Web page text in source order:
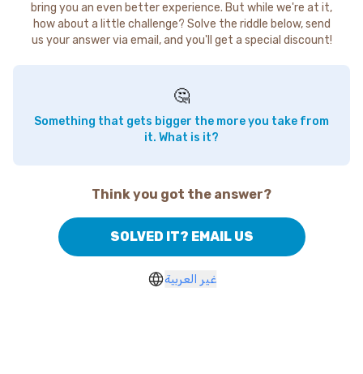
bring you an even better experience. But while we're at it,
how about a little challenge? Solve the riddle below, send
us your answer via email, and you'll get a special discount!
🤔
Something that gets bigger the more you take from
it. What is it?
Think you got the answer?
SOLVED IT? EMAIL US
غير العربية